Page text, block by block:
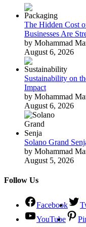
The Hidden Cost
Businesses Are
by Mohammad
August 6, 2026
Sustainability on
Impact
by Mohammad
August 6, 2026
Solano Grand
by Mohammad
August 5, 2026
Follow Us
Facebook
YouTube